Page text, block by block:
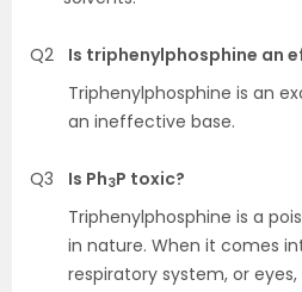
Q2
Is triphenylphosphine an
Triphenylphosphine is an
an ineffective base.
Q3 Is Ph3P toxic?
Triphenylphosphine is a
in nature. When it comes
respiratory system, or